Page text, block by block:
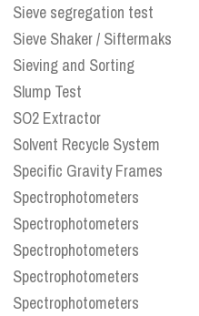
Sieve segregation test
Sieve Shaker / Siftermaks
Sieving and Sorting
Slump Test
SO2 Extractor
Solvent Recycle System
Specific Gravity Frames
Spectrophotometers
Spectrophotometers
Spectrophotometers
Spectrophotometers
Spectrophotometers